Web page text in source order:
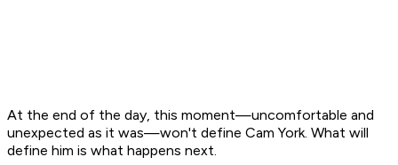
At the end of the day, this moment—uncomfortable and
unexpected as it was—won't define Cam York. What will
define him is what happens next.